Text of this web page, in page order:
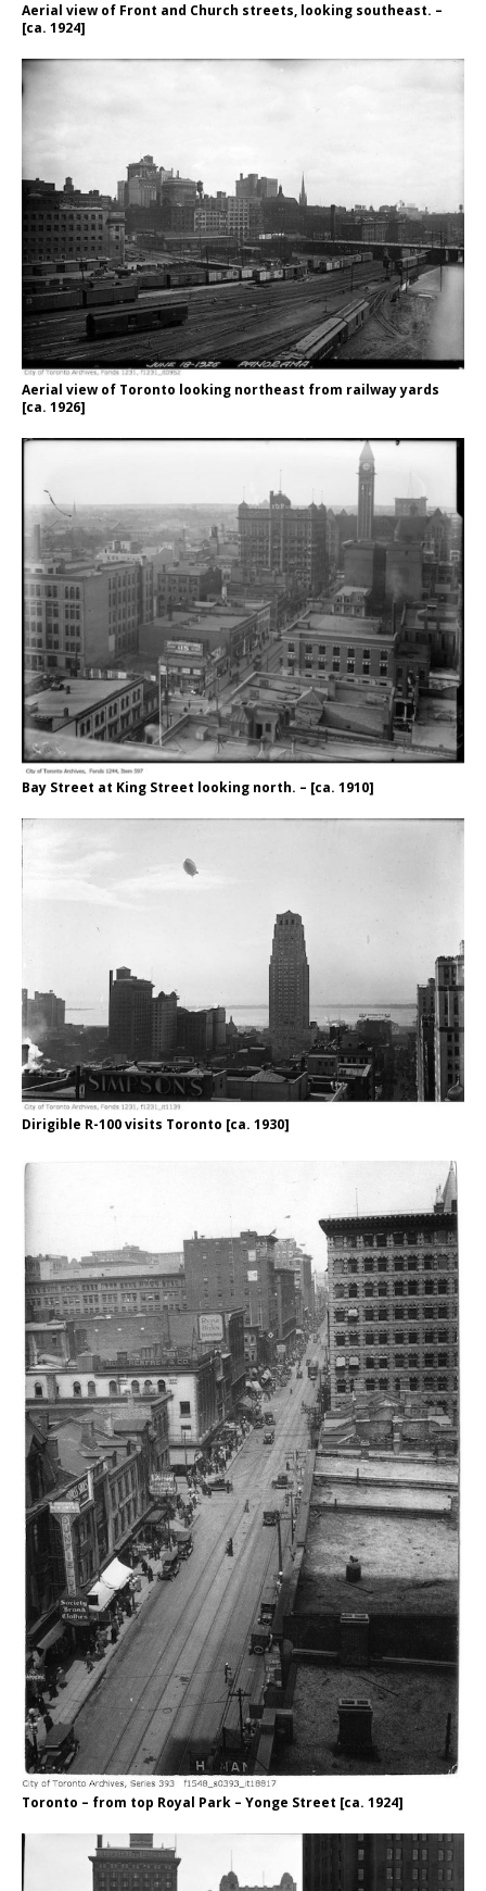
Aerial view of Front and Church streets, looking southeast. –
[ca. 1924]
Aerial view of Toronto looking northeast from railway yards
[ca. 1926]
Bay Street at King Street looking north. – [ca. 1910]
Dirigible R-100 visits Toronto [ca. 1930]
Toronto – from top Royal Park – Yonge Street [ca. 1924]